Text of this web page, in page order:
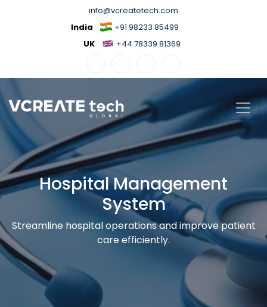
info@vcreatetech.com
India
+91 98233 85499
UK
+44 78339 81369
Hospital Management
System
Streamline hospital operations and improve patient
care efficiently.